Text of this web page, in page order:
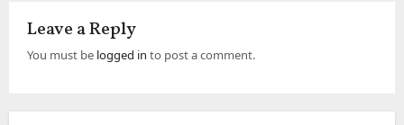
Leave a Reply
You must be logged in to post a comment.